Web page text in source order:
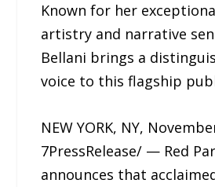
Known for her
artistry and narrative
Bellani brings a
voice to this flagship
NEW YORK, NY,
7PressRelease/ — Red
announces that